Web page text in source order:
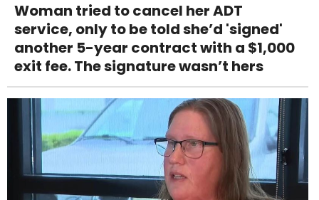
Woman tried to cancel her ADT
service, only to be told she’d 'signed'
another 5-year contract with a $1,000
exit fee. The signature wasn’t hers